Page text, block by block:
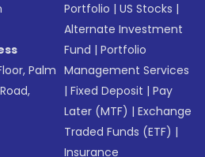
Palm
Portfolio |US Stocks |
Alternate Investment
Fund |Portfolio
Management Services
|Fixed Deposit |Pay
Later (MTF) |Exchange
Traded Funds (ETF) |
Insurance